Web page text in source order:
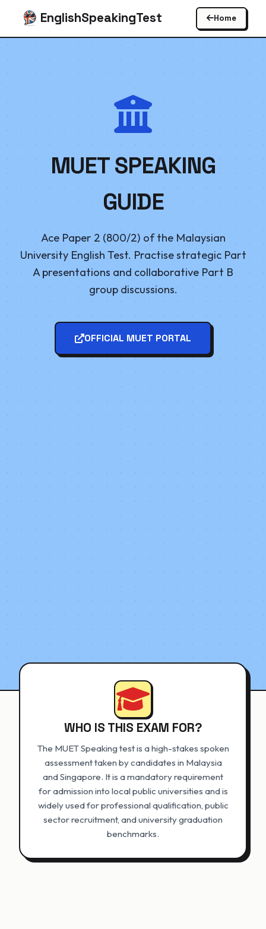
EnglishSpeakingTest Home
MUET SPEAKING
GUIDE
Ace Paper 2 (800/2) of the Malaysian
University English Test. Practise strategic Part
A presentations and collaborative Part B
group discussions.
OFFICIAL MUET PORTAL
WHO IS THIS EXAM FOR?
The MUET Speaking test is a high-stakes spoken
assessment taken by candidates in Malaysia
and Singapore. It is a mandatory requirement
for admission into local public universities and is
widely used for professional qualification, public
sector recruitment, and university graduation
benchmarks.